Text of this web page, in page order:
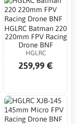
HGLRC Batman 220
220mm FPV Racing
Drone BNF
HGLRC
259,99 €